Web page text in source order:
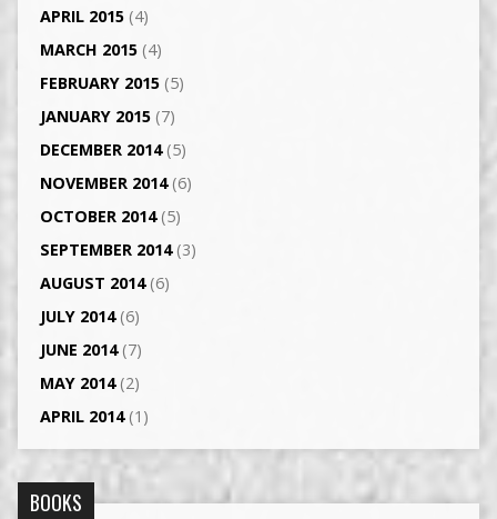
APRIL 2015(4)
MARCH 2015(4)
FEBRUARY 2015(5)
JANUARY 2015(7)
DECEMBER 2014(5)
NOVEMBER 2014(6)
OCTOBER 2014(5)
SEPTEMBER 2014(3)
AUGUST 2014(6)
JULY 2014(6)
JUNE 2014(7)
MAY 2014(2)
APRIL 2014(1)
BOOKS